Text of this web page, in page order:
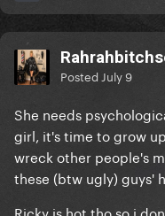
Posted July 9
She needs
girl, it's time to grow
wreck other people's
these (btw ugly) guys'